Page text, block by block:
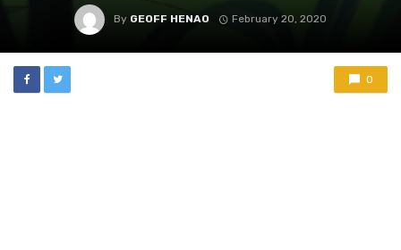
By GEOFF HENAO February 20, 2020
0